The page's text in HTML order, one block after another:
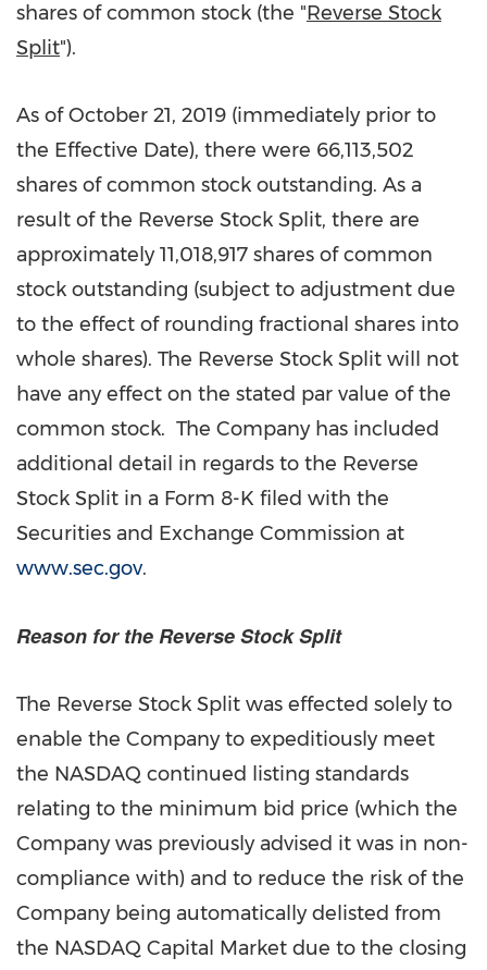
shares of common stock (the "Reverse Stock
Split").
As ofOctober 21, 2019 (immediately prior to
the Effective Date), there were 66,113,502
shares of common stock outstanding. As a
result of the Reverse Stock Split, there are
approximately 11,018,917 shares of common
stock outstanding (subject to adjustment due
to the effect of rounding fractional shares into
whole shares). The Reverse Stock Split will not
have any effect on the stated par value of the
common stock. The Company has included
additional detail in regards to the Reverse
Stock Split in a Form 8-K filed with the
Securities and Exchange Commission at
www.sec.gov.
Reason for the Reverse Stock Split
The Reverse Stock Split was effected solely to
enable the Company to expeditiously meet
the NASDAQ continued listing standards
relating to the minimum bid price (which the
Company was previously advised it was in non-
compliance with) and to reduce the risk of the
Company being automatically delisted from
the NASDAQ Capital Market due to the closing